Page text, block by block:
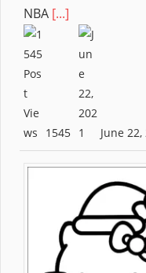
NBA [...]
1545 June 22,